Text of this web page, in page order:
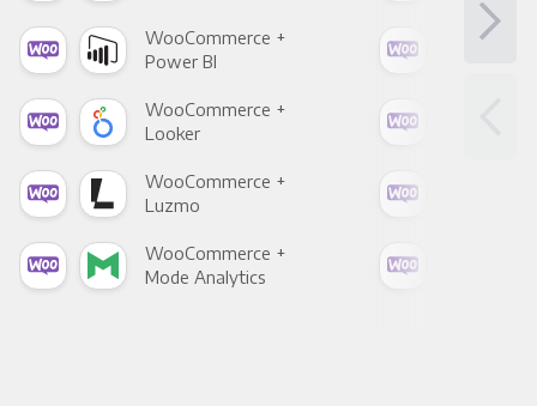
WooCommerce +
Power BI
WooCommerce +
Looker
WooCommerce +
Luzmo
WooCommerce +
Mode Analytics